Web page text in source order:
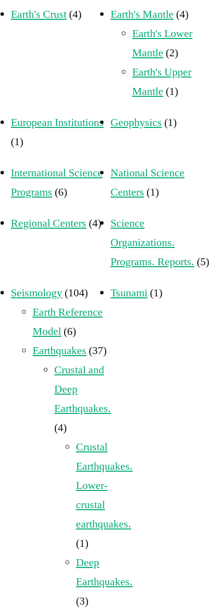
Earth's Crust (4) Earth's Mantle (4)
Earth's Lower
Mantle (2)
Earth's Upper
Mantle (1)
European Institutions
(1)
Geophysics (1)
International Science
Programs (6)
National Science
Centers (1)
Regional Centers (4)
Science
Organizations.
Programs. Reports. (5)
Seismology (104)
Earth Reference
Model (6)
Earthquakes (37)
Crustal and
Deep
Earthquakes.
(4)
Crustal
Earthquakes.
Lower-
crustal
earthquakes.
(1)
Deep
Earthquakes.
(3)
Tsunami (1)